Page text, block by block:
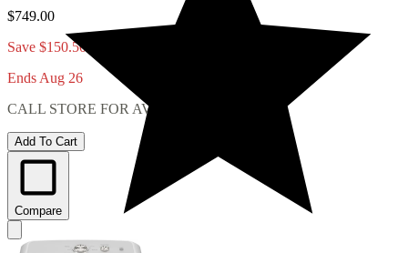
$749.00
Save $150.50
Ends Aug 26
CALL STORE FOR AVAILABILITY
Add To Cart
Compare